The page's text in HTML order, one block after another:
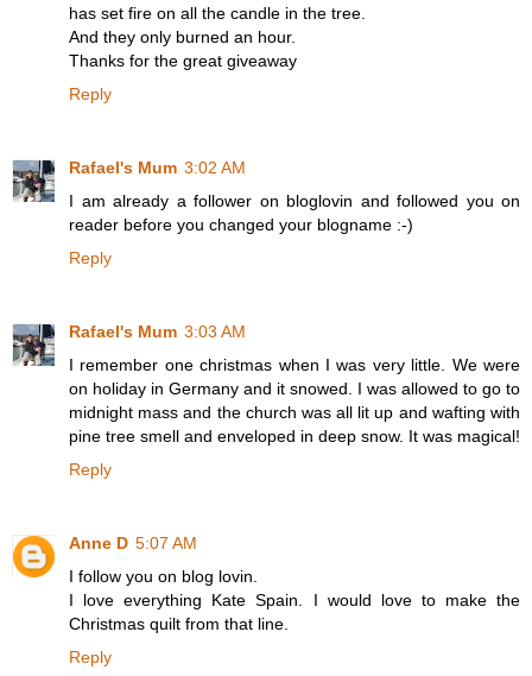
has set fire on all the candle in the tree.
And they only burned an hour.
Thanks for the great giveaway
Reply
Rafael's Mum 3:02 AM
I am already a follower on bloglovin and followed you on
reader before you changed your blogname :-)
Reply
Rafael's Mum 3:03 AM
I remember one christmas when I was very little. We were
on holiday in Germany and it snowed. I was allowed to go to
midnight mass and the church was all lit up and wafting with
pine tree smell and enveloped in deep snow. It was magical!
Reply
Anne D 5:07 AM
I follow you on blog lovin.
I love everything Kate Spain. I would love to make the
Christmas quilt from that line.
Reply